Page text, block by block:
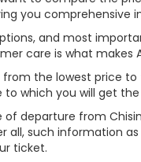
you
and most
care is what makes
the lowest price
which you will get
departure from
such information
ticket.